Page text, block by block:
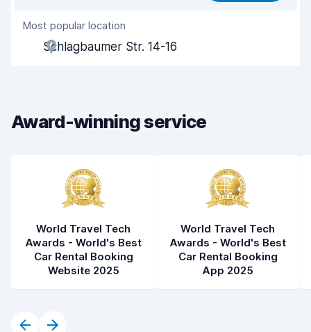
Agent helpfulness
Pick-up speed
Car cleanliness
Most popular location
Schlagbaumer Str. 14-16
Award-winning service
World Travel Tech
Awards - World's Best
Car Rental Booking
Website 2025
World Travel Tech
Awards - World's Best
Car Rental Booking
App 2025